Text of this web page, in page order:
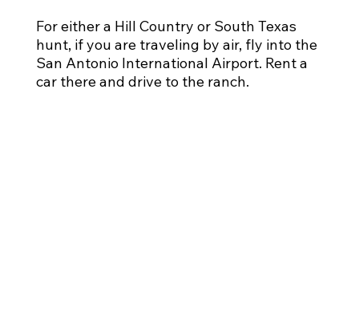
For either a Hill Country or South Texas
hunt, if you are traveling by air, fly into the
San Antonio International Airport. Rent a
car there and drive to the ranch.